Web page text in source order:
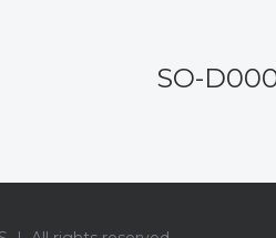
SO-